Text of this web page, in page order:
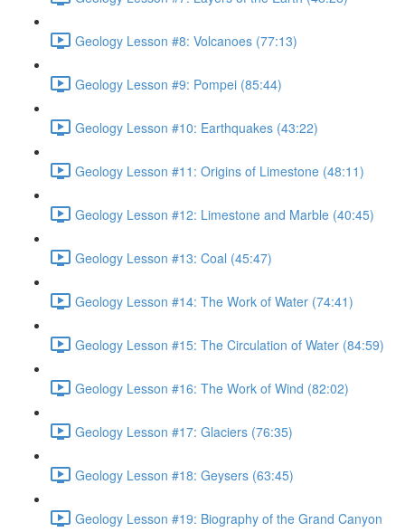
Geology Lesson #8: Volcanoes (77:13)
Geology Lesson #9: Pompei (85:44)
Geology Lesson #10: Earthquakes (43:22)
Geology Lesson #11: Origins of Limestone (48:11)
Geology Lesson #12: Limestone and Marble (40:45)
Geology Lesson #13: Coal (45:47)
Geology Lesson #14: The Work of Water (74:41)
Geology Lesson #15: The Circulation of Water (84:59)
Geology Lesson #16: The Work of Wind (82:02)
Geology Lesson #17: Glaciers (76:35)
Geology Lesson #18: Geysers (63:45)
Geology Lesson #19: Biography of the Grand Canyon